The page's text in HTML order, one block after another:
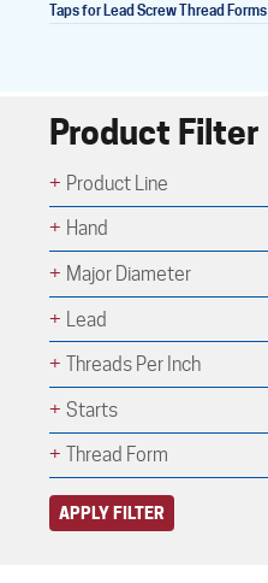
Taps for Lead Screw Thread Forms
Product Filter
Product Line
Hand
Major Diameter
Lead
Threads Per Inch
Starts
Thread Form
APPLY FILTER